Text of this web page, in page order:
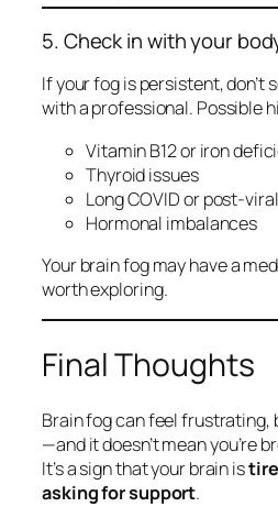
5. Check in with your
If your fog is persistent,
with a professional. Possible
Vitamin B12 or iron
Thyroid issues
Long COVID or post-
Hormonal imbalances
Your brain fog may have a
worth exploring.
Final Thoughts
Brain fog can feel frustrating,
—and it doesn’t mean you’re
It’s a sign that your brain is
asking for support.